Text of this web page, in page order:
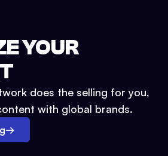
YOUR
does the selling for you,
with global brands.
→